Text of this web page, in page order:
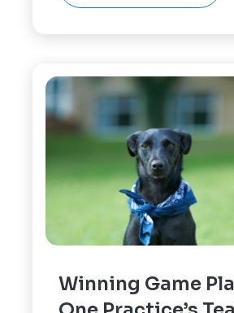
Winning Game